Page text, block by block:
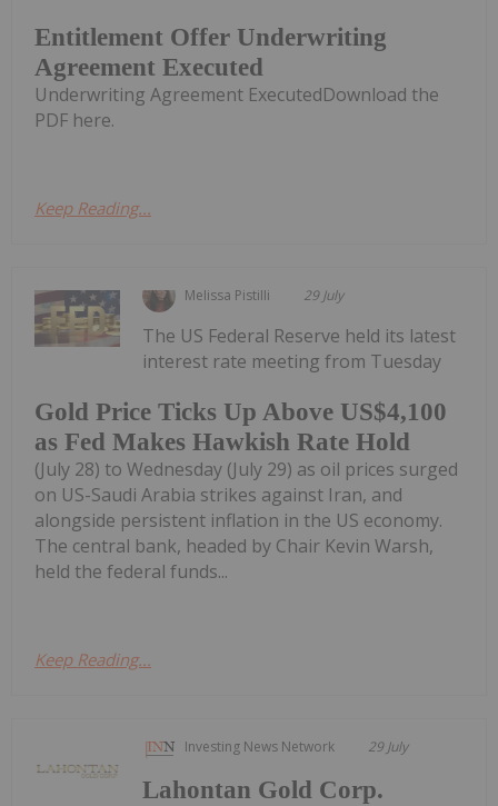
Entitlement Offer Underwriting
Agreement Executed
Underwriting Agreement ExecutedDownload the
PDF here.
Keep Reading...
Melissa Pistilli 29 July
Gold Price Ticks Up Above US$4,100
as Fed Makes Hawkish Rate Hold
The US Federal Reserve held its latest
interest rate meeting from Tuesday
(July 28) to Wednesday (July 29) as oil prices surged
on US-Saudi Arabia strikes against Iran, and
alongside persistent inflation in the US economy.
The central bank, headed by Chair Kevin Warsh,
held the federal funds...
Keep Reading...
Investing News Network 29 July
Lahontan Gold Corp.